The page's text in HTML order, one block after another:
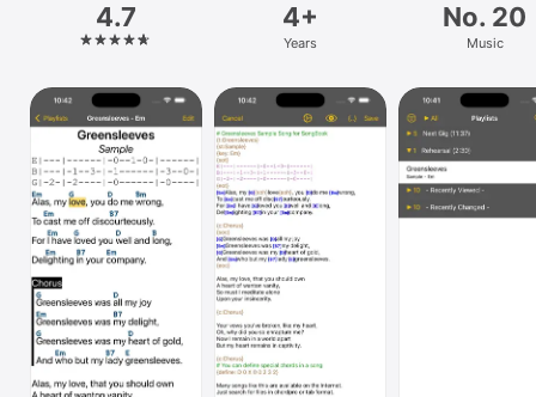
Platform
iPhone
iPad
Mac
Vision
Watch
TV
4.7 4+
Years
No. 20
Music